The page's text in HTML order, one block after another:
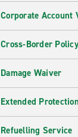
Corporate Account
Cross-Border Policy
Damage Waiver
Extended
Refuelling Service